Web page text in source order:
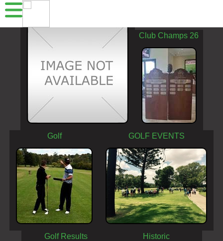
Club Champs 26
Golf GOLF EVENTS
Golf Results Historic